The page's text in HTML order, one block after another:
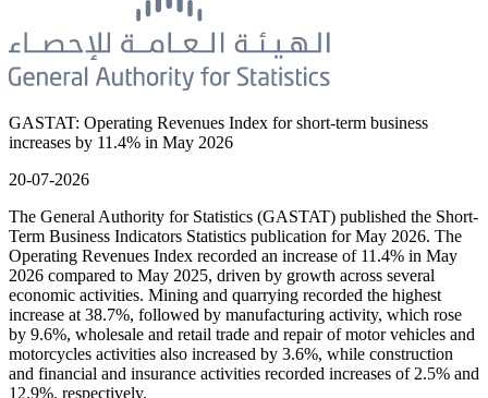
GASTAT: Operating Revenues Index for short-term business
increases by 11.4% in May 2026
20-07-2026
The General Authority for Statistics (GASTAT) published the Short-
Term Business Indicators Statistics publication for May 2026. The
Operating Revenues Index recorded an increase of 11.4% in May
2026 compared to May 2025, driven by growth across several
economic activities. Mining and quarrying recorded the highest
increase at 38.7%, followed by manufacturing activity, which rose
by 9.6%, wholesale and retail trade and repair of motor vehicles and
motorcycles activities also increased by 3.6%, while construction
and financial and insurance activities recorded increases of 2.5% and
12.9%, respectively.